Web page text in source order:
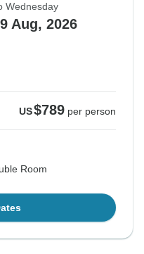
Wednesday
Aug, 2026
US$789 per person
Room